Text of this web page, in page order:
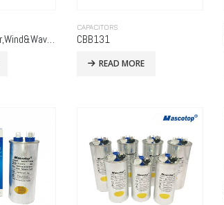
Capacitor for Solar,Wind&Wave Power Generation
CAPACITORS
CBB131
READ MORE